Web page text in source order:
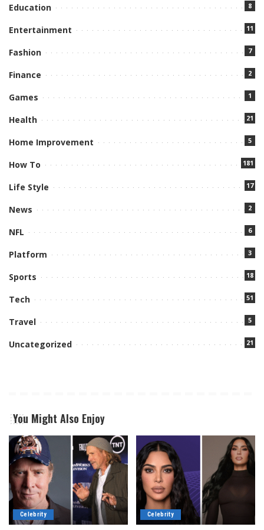
Education 8
Entertainment 11
Fashion 7
Finance 2
Games 1
Health 21
Home Improvement 5
How To 181
Life Style 17
News 2
NFL 6
Platform 3
Sports 18
Tech 51
Travel 5
Uncategorized 21
You Might Also Enjoy
Celebrity Celebrity